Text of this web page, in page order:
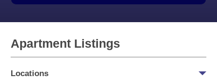
Apartment Listings
Locations